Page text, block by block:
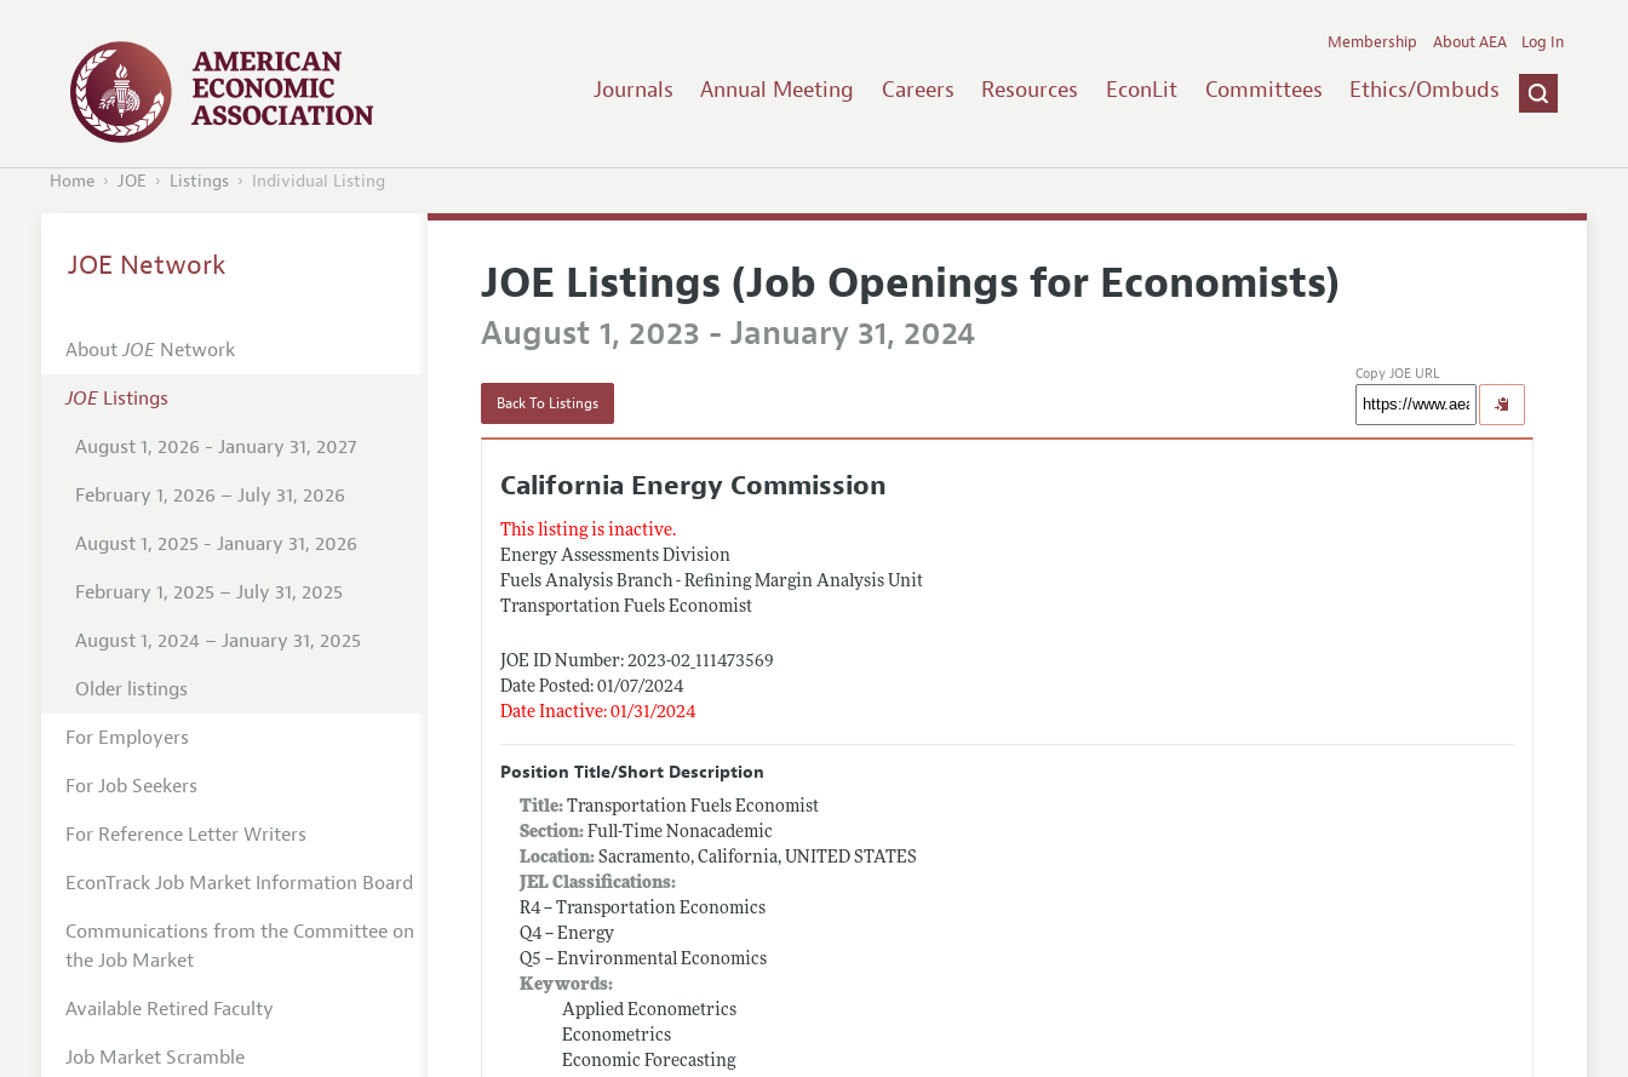
Journals Annual Meeting Careers Resources EconLit Committees Ethics/Ombuds
Membership About AEA Log In
Home JOE Listings Individual Listing
JOE Listings (Job Openings for Economists)
August 1, 2023 - January 31, 2024
Back To Listings
Copy JOE URL
California Energy Commission
This listing is inactive.
Energy Assessments Division
Fuels Analysis Branch - Refining Margin Analysis Unit
Transportation Fuels Economist
JOE ID Number: 2023-02_111473569
Date Posted: 01/07/2024
Date Inactive: 01/31/2024
Position Title/Short Description
Title:Transportation Fuels Economist
Section: Full-Time Nonacademic
Location: Sacramento, California, UNITED STATES
JEL Classifications:
R4 -- Transportation Economics
Q4 -- Energy
Q5 -- Environmental Economics
Keywords:
Applied Econometrics
Econometrics
Economic Forecasting
JOE Network
AboutJOENetwork
JOEListings
August 1, 2026 - January 31, 2027
February 1, 2026 – July 31, 2026
August 1, 2025 - January 31, 2026
February 1, 2025 – July 31, 2025
August 1, 2024 – January 31, 2025
Older listings
For Employers
For Job Seekers
For Reference Letter Writers
EconTrack Job Market Information Board
Communications from the Committee on
the Job Market
Available Retired Faculty
Job Market Scramble